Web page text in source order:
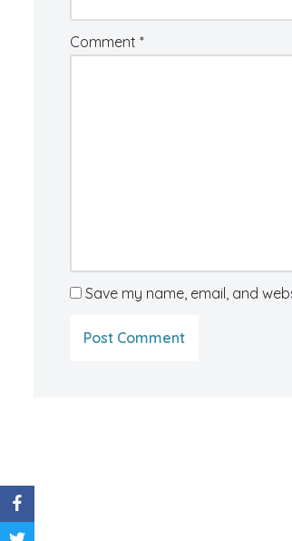
Comment *
Save my name, email, and